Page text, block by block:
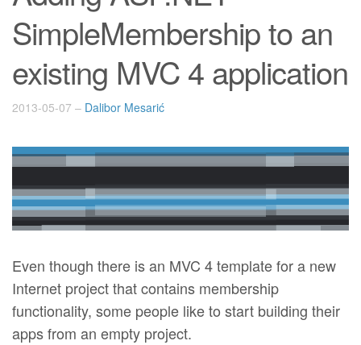
SimpleMembership to an
existing MVC 4 application
2013-05-07 – Dalibor Mesarić
Even though there is an MVC 4 template for a new
Internet project that contains membership
functionality, some people like to start building their
apps from an empty project.